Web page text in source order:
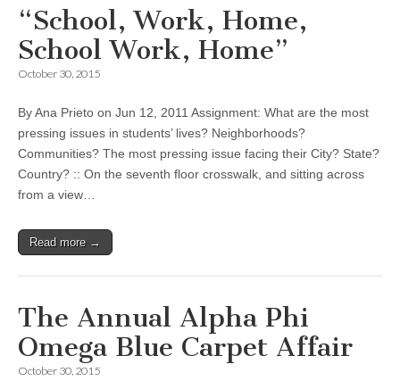
“School, Work, Home,
School Work, Home”
October 30, 2015
By Ana Prieto on Jun 12, 2011 Assignment: What are the most
pressing issues in students’ lives? Neighborhoods?
Communities? The most pressing issue facing their City? State?
Country? :: On the seventh floor crosswalk, and sitting across
from a view…
Read more →
The Annual Alpha Phi
Omega Blue Carpet Affair
October 30, 2015